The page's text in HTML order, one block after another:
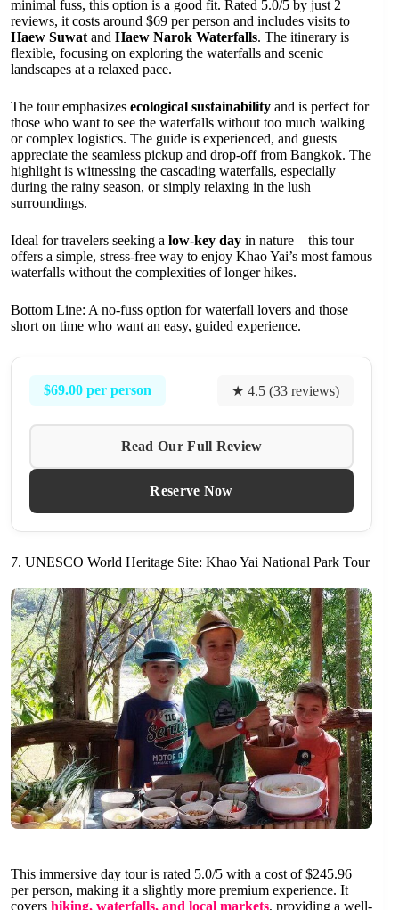
minimal fuss, this option is a good fit. Rated 5.0/5 by just 2
reviews, it costs around $69 per person and includes visits to
Haew Suwat and Haew Narok Waterfalls. The itinerary is
flexible, focusing on exploring the waterfalls and scenic
landscapes at a relaxed pace.
The tour emphasizes ecological sustainability and is perfect for
those who want to see the waterfalls without too much walking
or complex logistics. The guide is experienced, and guests
appreciate the seamless pickup and drop-off from Bangkok. The
highlight is witnessing the cascading waterfalls, especially
during the rainy season, or simply relaxing in the lush
surroundings.
Ideal for travelers seeking a low-key day in nature—this tour
offers a simple, stress-free way to enjoy Khao Yai’s most famous
waterfalls without the complexities of longer hikes.
Bottom Line: A no-fuss option for waterfall lovers and those
short on time who want an easy, guided experience.
$69.00 per person ★ 4.5 (33 reviews)
Read Our Full Review
Reserve Now
7. UNESCO World Heritage Site: Khao Yai National Park Tour
This immersive day tour is rated 5.0/5 with a cost of $245.96
per person, making it a slightly more premium experience. It
covers hiking, waterfalls, and local markets, providing a well-